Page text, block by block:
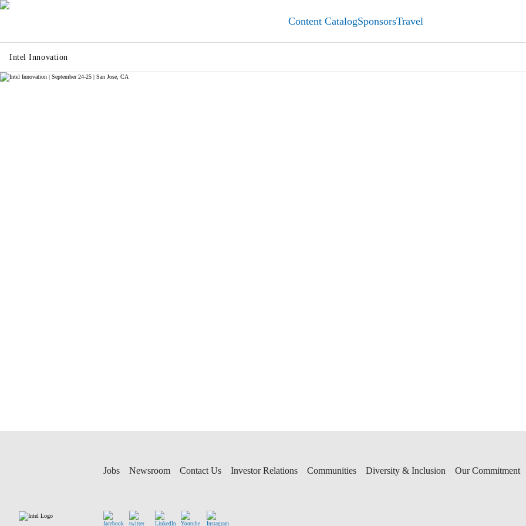
Content CatalogSponsorsTravel
Intel Innovation
Jobs Newsroom Contact Us Investor Relations Communities Diversity & Inclusion Our Commitment